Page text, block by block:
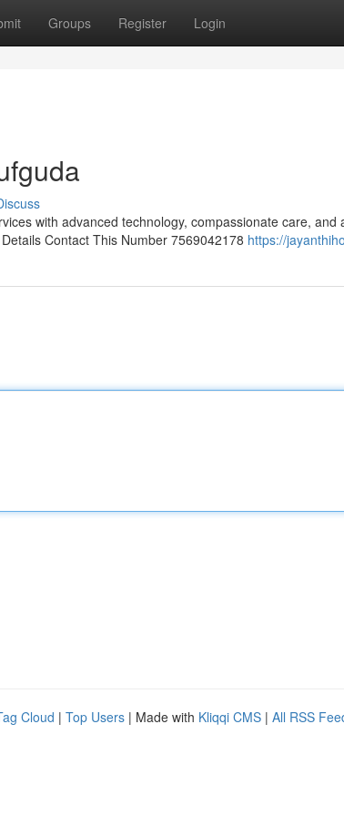
Groups Register Login
with advanced technology, compassionate care, and
Contact This Number 7569042178 https://
Cloud | Top Users | Made with Kliqqi CMS | All RSS